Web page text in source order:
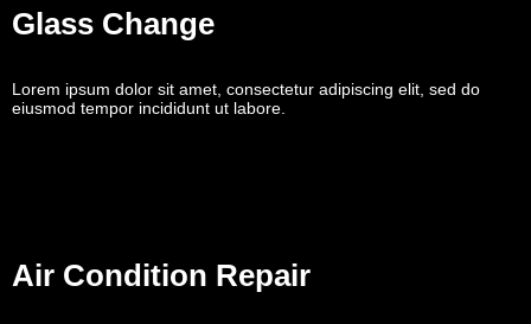
Glass Change
Lorem ipsum dolor sit amet, consectetur adipiscing elit, sed do
eiusmod tempor incididunt ut labore.
Air Condition Repair